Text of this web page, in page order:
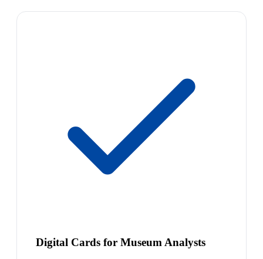
Digital Cards for Museum Analysts